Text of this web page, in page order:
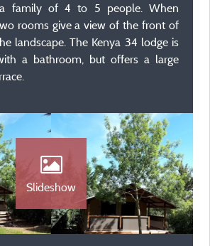
a family of 4 to 5 people. When
rooms give a view of the front of
landscape. The Kenya 34 lodge is
a bathroom, but offers a large
Slideshow